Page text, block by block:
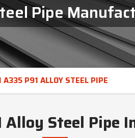
Pipe
P91 ALLOY STEEL PIPE
Alloy Steel Pipe